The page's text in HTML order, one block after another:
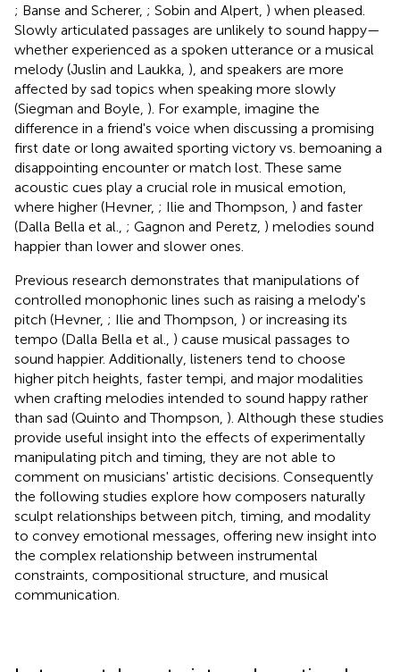
; Banse and Scherer, ; Sobin and Alpert, ) when pleased.
Slowly articulated passages are unlikely to sound happy—
whether experienced as a spoken utterance or a musical
melody (Juslin and Laukka, ), and speakers are more
affected by sad topics when speaking more slowly
(Siegman and Boyle, ). For example, imagine the
difference in a friend's voice when discussing a promising
first date or long awaited sporting victory vs. bemoaning a
disappointing encounter or match lost. These same
acoustic cues play a crucial role in musical emotion,
where higher (Hevner, ; Ilie and Thompson, ) and faster
(Dalla Bella et al., ; Gagnon and Peretz, ) melodies sound
happier than lower and slower ones.
Previous research demonstrates that manipulations of
controlled monophonic lines such as raising a melody's
pitch (Hevner, ; Ilie and Thompson, ) or increasing its
tempo (Dalla Bella et al., ) cause musical passages to
sound happier. Additionally, listeners tend to choose
higher pitch heights, faster tempi, and major modalities
when crafting melodies intended to sound happy rather
than sad (Quinto and Thompson, ). Although these studies
provide useful insight into the effects of experimentally
manipulating pitch and timing, they are not able to
comment on musicians' artistic decisions. Consequently
the following studies explore how composers naturally
sculpt relationships between pitch, timing, and modality
to convey emotional messages, offering new insight into
the complex relationship between instrumental
constraints, compositional structure, and musical
communication.